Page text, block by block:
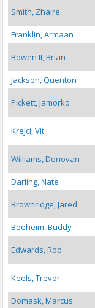
Smith, Zhaire
Franklin, Armaan
Bowen II, Brian
Jackson, Quenton
Pickett, Jamorko
Krejci, Vit
Williams, Donovan
Darling, Nate
Brownridge, Jared
Boeheim, Buddy
Edwards, Rob
Keels, Trevor
Domask, Marcus